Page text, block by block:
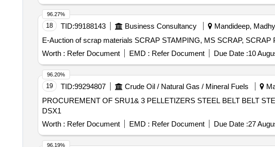
18 TID:99188143 Business Consultancy Mandideep,
E-Auction of scrap materials SCRAP STAMPING, MS SCRAP, SCRAP
Worth : Refer Document EMD : Refer Document Due Date :10
96.27%
19 TID:99294807 Crude Oil / Natural Gas / Mineral Fuels
PROCUREMENT OF SRU1& 3 PELLETIZERS STEEL BELT BELT
DSX1
Worth : Refer Document EMD : Refer Document Due Date :27
96.20%
96.19%